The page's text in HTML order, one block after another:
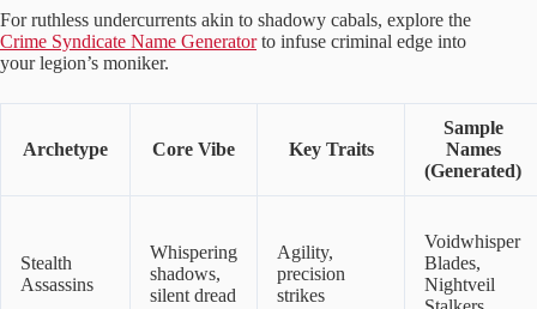
For ruthless undercurrents akin to shadowy cabals, explore the
Crime Syndicate Name Generatorto infuse criminal edge into
your legion’s moniker.
Archetype Core Vibe Key Traits
Sample
Names
(Generated)
Stealth
Assassins
Whispering
shadows,
silent dread
Agility,
precision
strikes
Voidwhisper
Blades,
Nightveil